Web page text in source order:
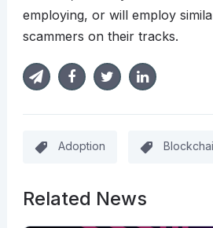
employing, or will employ
scammers on their tracks.
Adoption
Related News